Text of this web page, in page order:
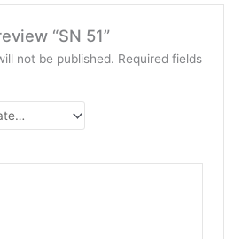
“SN 51”
not be published. Required fields